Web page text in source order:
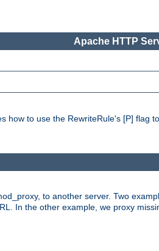
Apache HTTP
how to use the RewriteRule's [P] flag
to another server. Two
In the other example, we proxy